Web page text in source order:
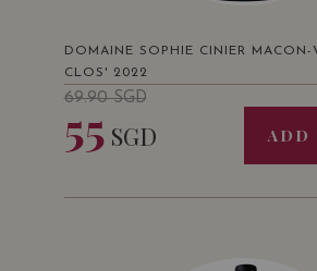
DOMAINE SOPHIE CINIER MACON-
CLOS' 2022
69.90SGD
55 SGD ADD